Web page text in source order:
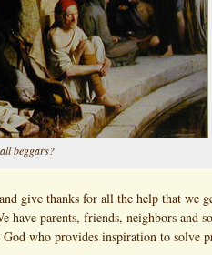
beggars?
give thanks for all the help that we
parents, friends, neighbors and
who provides inspiration to solve